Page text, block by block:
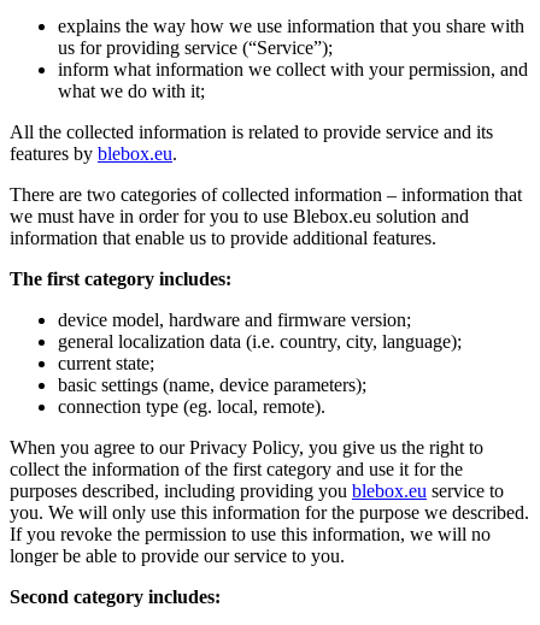
explains the way how we use information that you share with
us for providing service (“Service”);
inform what information we collect with your permission, and
what we do with it;
All the collected information is related to provide service and its
features by blebox.eu.
There are two categories of collected information – information that
we must have in order for you to use Blebox.eu solution and
information that enable us to provide additional features.
The first category includes:
device model, hardware and firmware version;
general localization data (i.e. country, city, language);
current state;
basic settings (name, device parameters);
connection type (eg. local, remote).
When you agree to our Privacy Policy, you give us the right to
collect the information of the first category and use it for the
purposes described, including providing you blebox.eu service to
you. We will only use this information for the purpose we described.
If you revoke the permission to use this information, we will no
longer be able to provide our service to you.
Second category includes: